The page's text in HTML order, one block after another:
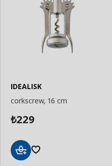
IDEALISK
corkscrew, 16 cm
₺229